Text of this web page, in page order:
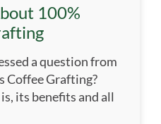
100%
a question from
Coffee Grafting?
its benefits and all